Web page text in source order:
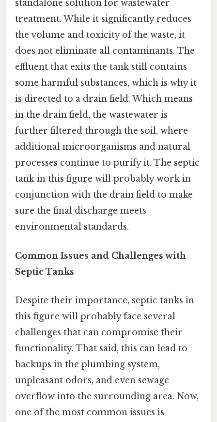
standalone solution for wastewater
treatment. While it significantly reduces
the volume and toxicity of the waste, it
does not eliminate all contaminants. The
effluent that exits the tank still contains
some harmful substances, which is why it
is directed to a drain field. Which means
in the drain field, the wastewater is
further filtered through the soil, where
additional microorganisms and natural
processes continue to purify it. The septic
tank in this figure will probably work in
conjunction with the drain field to make
sure the final discharge meets
environmental standards.
Common Issues and Challenges with
Septic Tanks
Despite their importance, septic tanks in
this figure will probably face several
challenges that can compromise their
functionality. That said, this can lead to
backups in the plumbing system,
unpleasant odors, and even sewage
overflow into the surrounding area. Now,
one of the most common issues is